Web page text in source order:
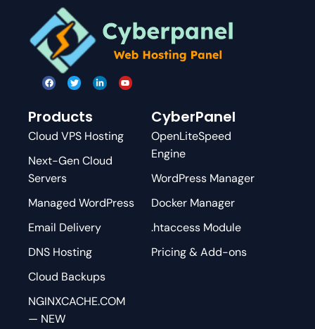
Products
Cloud VPS Hosting
Next-Gen Cloud
Servers
Managed WordPress
Email Delivery
DNS Hosting
Cloud Backups
NGINXCACHE.COM
— NEW
CyberPanel
OpenLiteSpeed
Engine
WordPress Manager
Docker Manager
.htaccess Module
Pricing & Add-ons